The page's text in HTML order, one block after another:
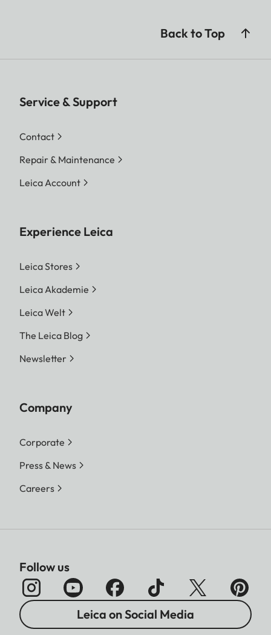
Back to Top
Service & Support
Contact
Repair & Maintenance
Leica Account
Experience Leica
Leica Stores
Leica Akademie
Leica Welt
The Leica Blog
Newsletter
Company
Corporate
Press & News
Careers
Follow us
Leica on Social Media